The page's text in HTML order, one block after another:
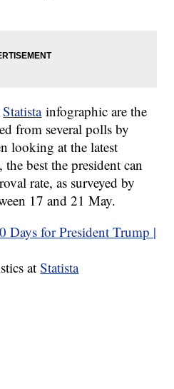
Statistainfographic are the
from several polls by
looking at the latest
best the president can
rate, as surveyed by
17 and 21 May.
atStatista